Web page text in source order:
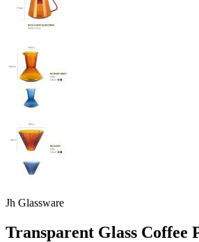
Jh Glassware
Transparent Glass Coffee